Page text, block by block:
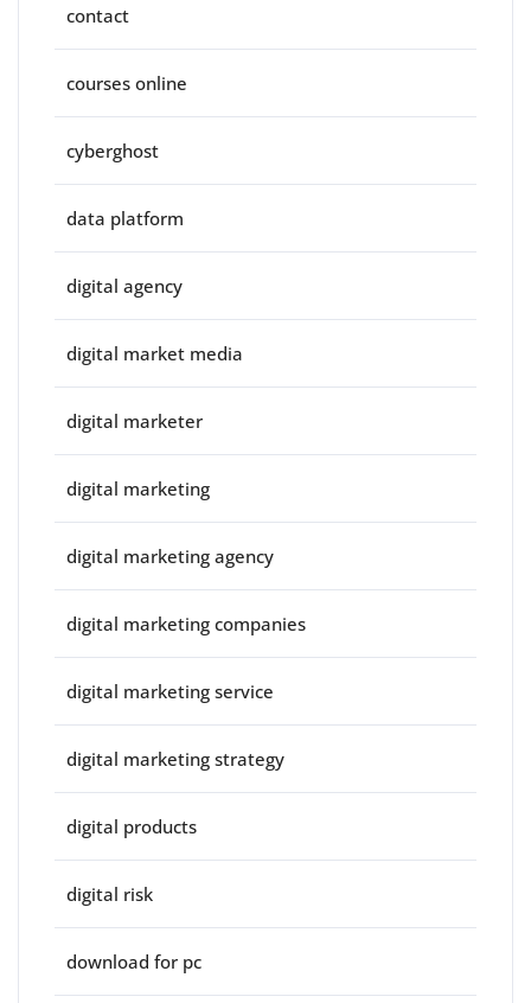
contact
courses online
cyberghost
data platform
digital agency
digital market media
digital marketer
digital marketing
digital marketing agency
digital marketing companies
digital marketing service
digital marketing strategy
digital products
digital risk
download for pc